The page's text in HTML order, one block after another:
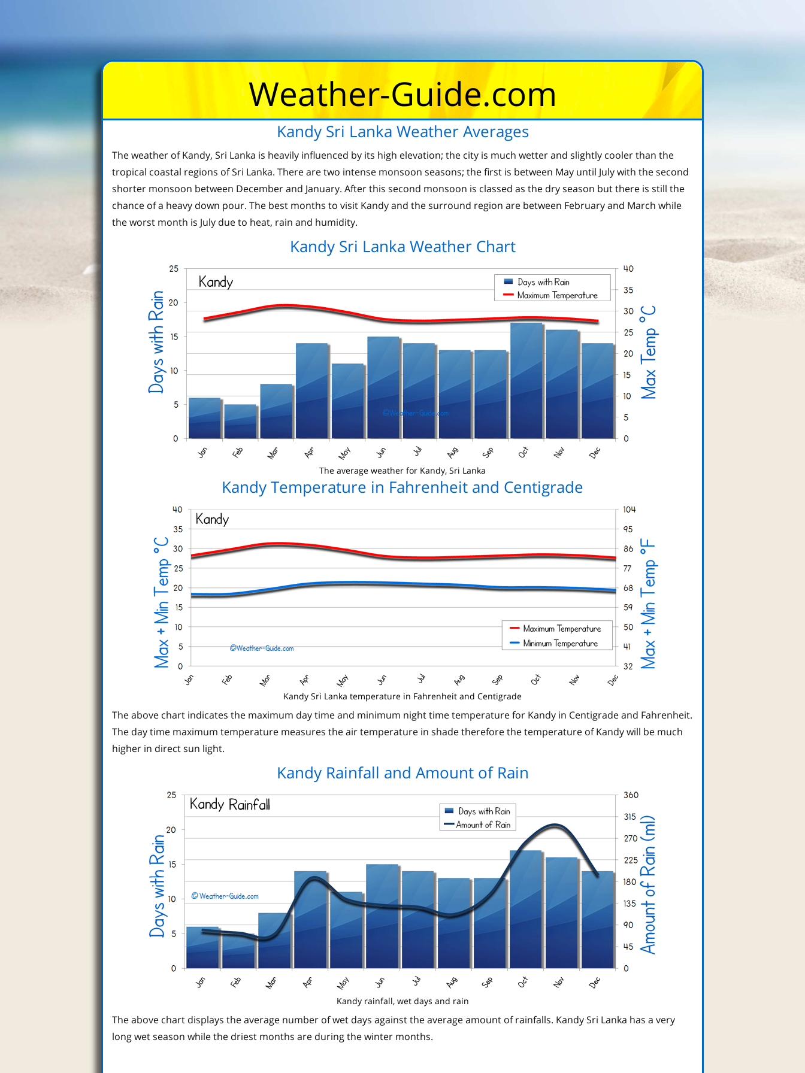
Weather-Guide.com
Kandy Sri Lanka Weather Averages
The weather of Kandy, Sri Lanka is heavily influenced by its high elevation; the city is much wetter and slightly cooler than the
tropical coastal regions of Sri Lanka. There are two intense monsoon seasons; the first is between May until July with the second
shorter monsoon between December and January. After this second monsoon is classed as the dry season but there is still the
chance of a heavy down pour. The best months to visit Kandy and the surround region are between February and March while
the worst month is July due to heat, rain and humidity.
Kandy Sri Lanka Weather Chart
The average weather for Kandy, Sri Lanka
Kandy Temperature in Fahrenheit and Centigrade
Kandy Sri Lanka temperature in Fahrenheit and Centigrade
The above chart indicates the maximum day time and minimum night time temperature for Kandy in Centigrade and Fahrenheit.
The day time maximum temperature measures the air temperature in shade therefore the temperature of Kandy will be much
higher in direct sun light.
Kandy Rainfall and Amount of Rain
Kandy rainfall, wet days and rain
The above chart displays the average number of wet days against the average amount of rainfalls. Kandy Sri Lanka has a very
long wet season while the driest months are during the winter months.